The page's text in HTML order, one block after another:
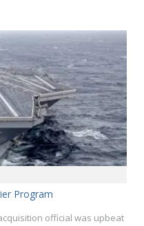
Program
acquisition official was upbeat